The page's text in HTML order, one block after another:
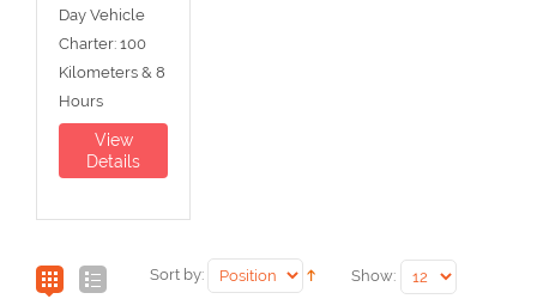
Day Vehicle
Charter: 100
Kilometers & 8
Hours
View
Details
Sort by: Show: